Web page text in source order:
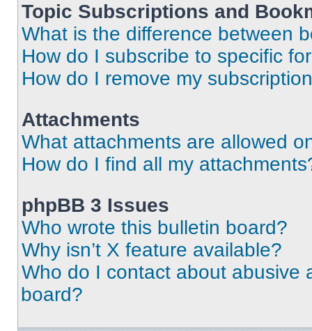
Topic Subscriptions and
What is the difference between
How do I subscribe to specific
How do I remove my
Attachments
What attachments are allowed
How do I find all my
phpBB 3 Issues
Who wrote this bulletin board?
Why isn’t X feature available?
Who do I contact about abusive
board?